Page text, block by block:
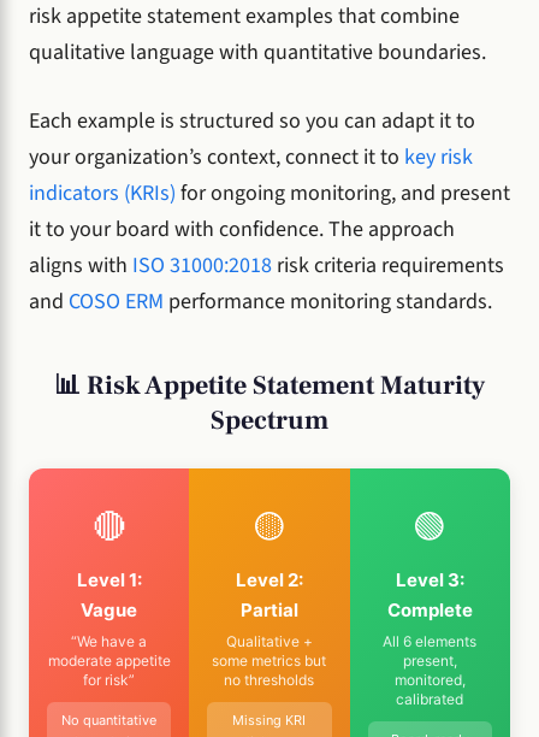
risk appetite statement examples that combine
qualitative language with quantitative boundaries.
Each example is structured so you can adapt it to
your organization’s context, connect it to key risk
indicators (KRIs) for ongoing monitoring, and present
it to your board with confidence. The approach
aligns with ISO 31000:2018 risk criteria requirements
and COSO ERM performance monitoring standards.
📊 Risk Appetite Statement Maturity
Spectrum
🔴
Level 1:
Vague
“We have a
moderate appetite
for risk”
No quantitative
🟡
Level 2:
Partial
Qualitative +
some metrics but
no thresholds
Missing KRI
🟢
Level 3:
Complete
All 6 elements
present,
monitored,
calibrated